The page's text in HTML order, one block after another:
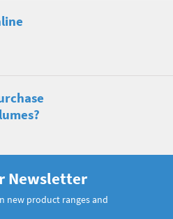
Newsletter
new product ranges and